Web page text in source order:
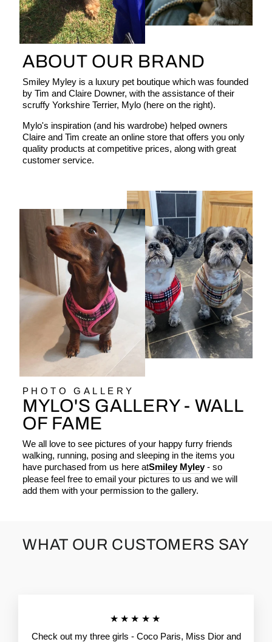
ABOUT OUR BRAND
Smiley Myley is a luxury pet boutique which was founded
by Tim and Claire Downer, with the assistance of their
scruffy Yorkshire Terrier, Mylo (here on the right).
Mylo's inspiration (and his wardrobe) helped owners
Claire and Tim create an online store that offers you only
quality products at competitive prices, along with great
customer service.
PHOTO GALLERY
MYLO'S GALLERY - WALL
OF FAME
We all love to see pictures of your happy furry friends
walking, running, posing and sleeping in the items you
have purchased from us here atSmiley Myley- so
please feel free to email your pictures to us and we will
add them with your permission to the gallery.
WHAT OUR CUSTOMERS SAY
★★★★★
Check out my three girls - Coco Paris, Miss Dior and